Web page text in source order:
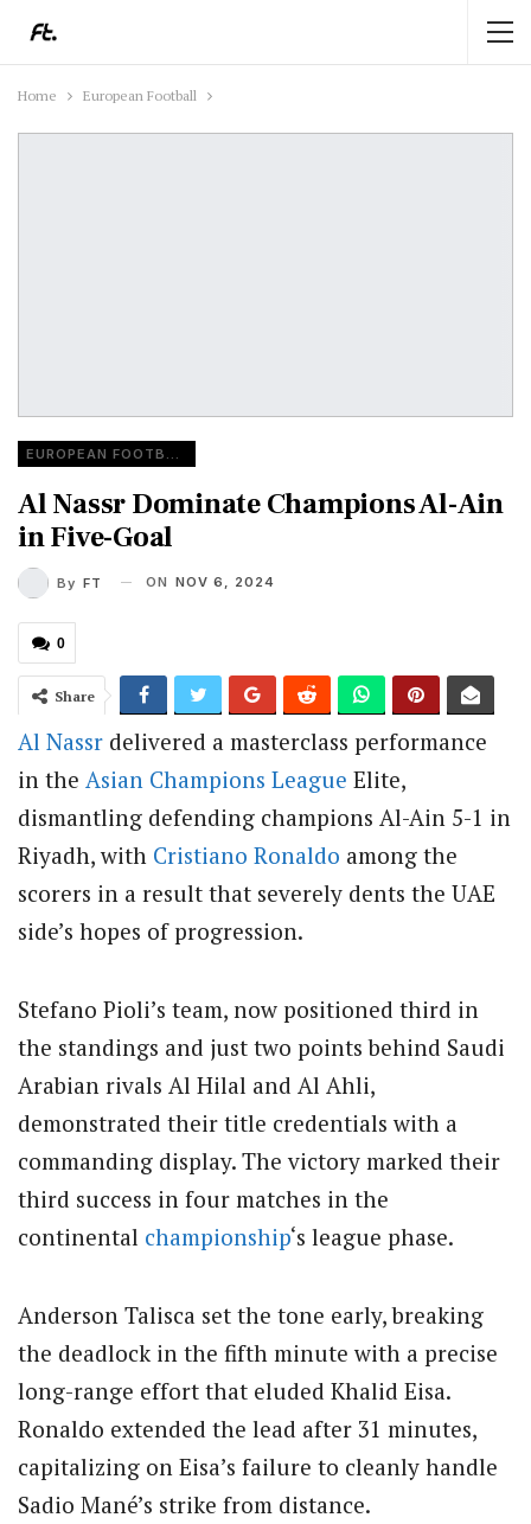
Home European Football
Al Nassr Dominate Champions Al-Ain
in Five-Goal
By FT ON NOV 6, 2024
0
Share
Al Nassr delivered a masterclass performance
in the Asian Champions League Elite,
dismantling defending champions Al-Ain 5-1 in
Riyadh, with Cristiano Ronaldo among the
scorers in a result that severely dents the UAE
side’s hopes of progression.
Stefano Pioli’s team, now positioned third in
the standings and just two points behind Saudi
Arabian rivals Al Hilal and Al Ahli,
demonstrated their title credentials with a
commanding display. The victory marked their
third success in four matches in the
continental championship‘s league phase.
Anderson Talisca set the tone early, breaking
the deadlock in the fifth minute with a precise
long-range effort that eluded Khalid Eisa.
Ronaldo extended the lead after 31 minutes,
capitalizing on Eisa’s failure to cleanly handle
Sadio Mané’s strike from distance.